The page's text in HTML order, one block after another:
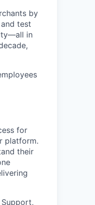
by
test
in
for
platform.
their